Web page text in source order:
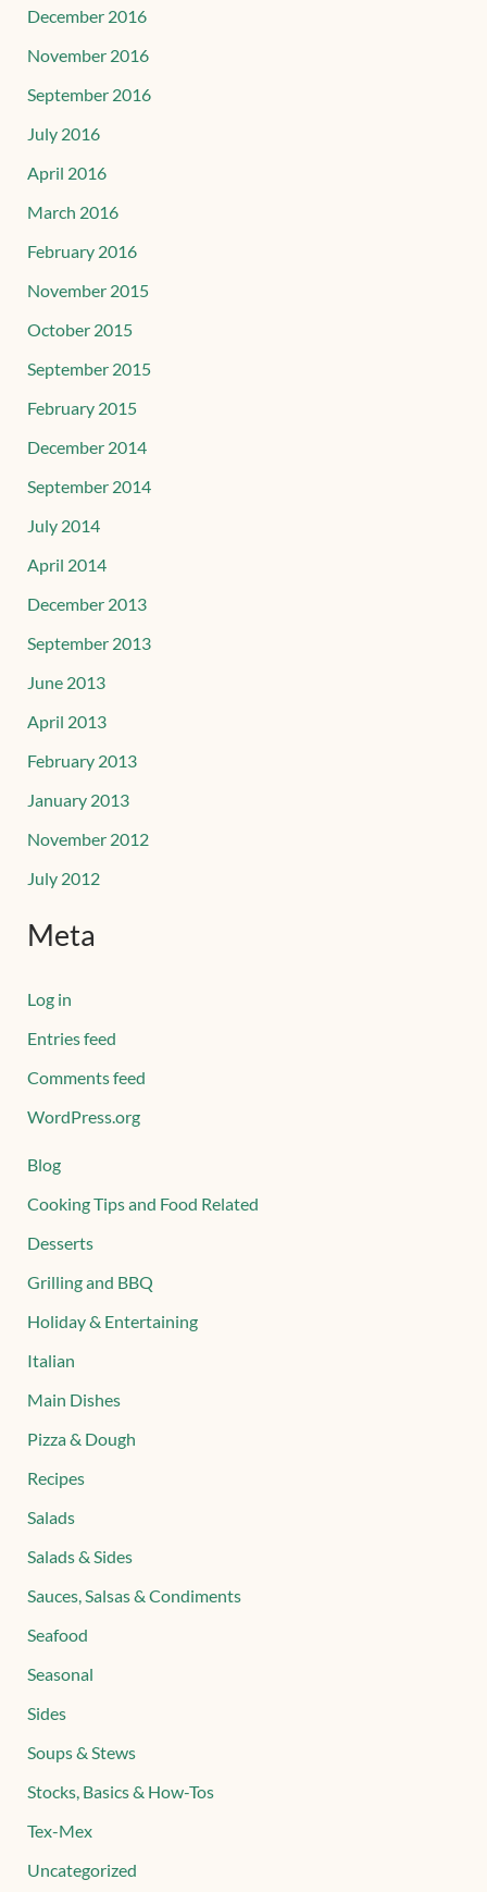
December 2016
November 2016
September 2016
July 2016
April 2016
March 2016
February 2016
November 2015
October 2015
September 2015
February 2015
December 2014
September 2014
July 2014
April 2014
December 2013
September 2013
June 2013
April 2013
February 2013
January 2013
November 2012
July 2012
Meta
Log in
Entries feed
Comments feed
WordPress.org
Blog
Cooking Tips and Food Related
Desserts
Grilling and BBQ
Holiday & Entertaining
Italian
Main Dishes
Pizza & Dough
Recipes
Salads
Salads & Sides
Sauces, Salsas & Condiments
Seafood
Seasonal
Sides
Soups & Stews
Stocks, Basics & How-Tos
Tex-Mex
Uncategorized